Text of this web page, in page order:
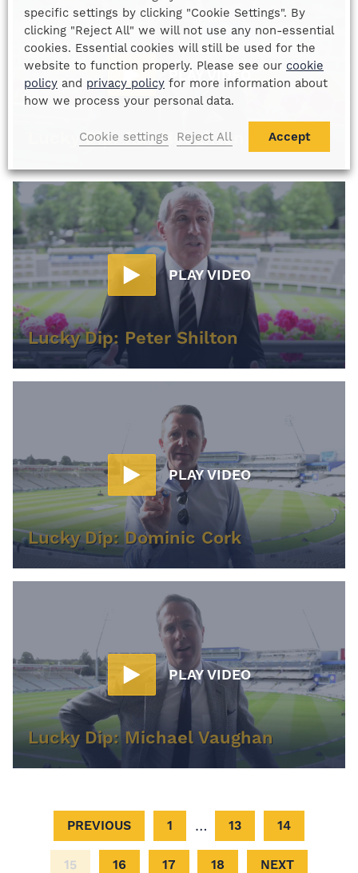
PLAY VIDEO
Lucky Dip: Ray Houghton
PLAY VIDEO
Lucky Dip: Peter Shilton
PLAY VIDEO
Lucky Dip: Dominic Cork
PLAY VIDEO
Lucky Dip: Michael Vaughan
PREVIOUS 1 … 13 14
15 16 17 18 NEXT
specific settings by clicking "Cookie Settings". By
clicking "Reject All" we will not use any non-essential
cookies. Essential cookies will still be used for the
website to function properly. Please see our cookie
policy and privacy policy for more information about
how we process your personal data.
Cookie settings Reject All Accept